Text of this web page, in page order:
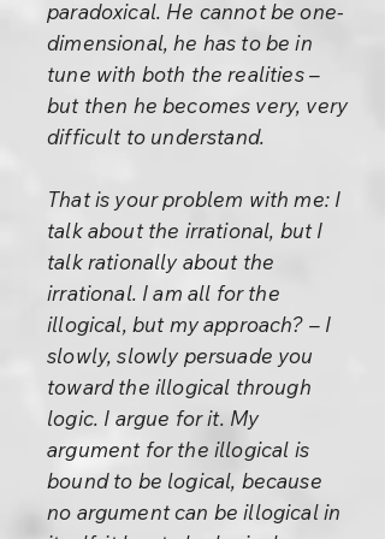
paradoxical. He cannot be one-
dimensional, he has to be in
tune with both the realities –
but then he becomes very, very
difficult to understand.
That is your problem with me: I
talk about the irrational, but I
talk rationally about the
irrational. I am all for the
illogical, but my approach? – I
slowly, slowly persuade you
toward the illogical through
logic. I argue for it. My
argument for the illogical is
bound to be logical, because
no argument can be illogical in